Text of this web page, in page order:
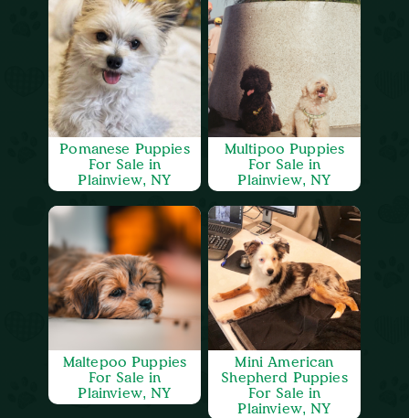
Pomanese Puppies
For Sale in
Plainview, NY
Multipoo Puppies
For Sale in
Plainview, NY
Maltepoo Puppies
For Sale in
Plainview, NY
Mini American
Shepherd Puppies
For Sale in
Plainview, NY